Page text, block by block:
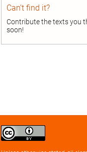
Can’t find it?
Contribute the texts you
soon!
Creative
Commons